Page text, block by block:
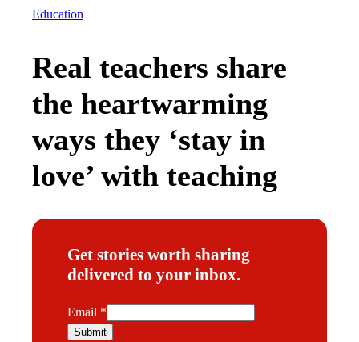
Education
Real teachers share
the heartwarming
ways they ‘stay in
love’ with teaching
Get stories worth sharing
delivered to your inbox.
E
m
Email *
Submit